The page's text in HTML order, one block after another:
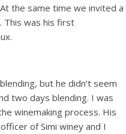
the same time we invited a
This was his first
but he didn’t seem
two days blending. I was
winemaking process. His
of Simi winey and I